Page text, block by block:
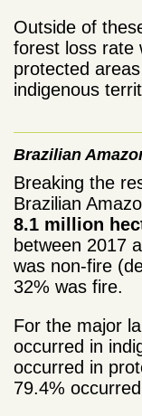
Outside of
forest loss rate
protected
indigenous
Brazilian
Breaking the
Brazilian
8.1 million
between 2017
was non-fire
32% was fire.
For the major
occurred in
occurred in
79.4%